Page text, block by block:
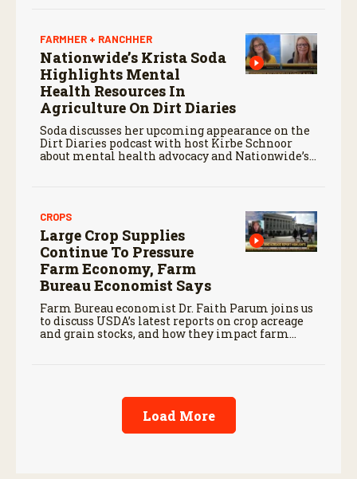
FARMHER + RANCHHER
Nationwide’s Krista Soda
Highlights Mental
Health Resources In
Agriculture On Dirt Diaries
Soda discusses her upcoming appearance on the
Dirt Diaries podcast with host Kirbe Schnoor
about mental health advocacy and Nationwide’s
CROPS
Large Crop Supplies
Continue To Pressure
Farm Economy, Farm
Bureau Economist Says
Farm Bureau economist Dr. Faith Parum joins us
to discuss USDA’s latest reports on crop acreage
and grain stocks, and how they impact farm
Load More